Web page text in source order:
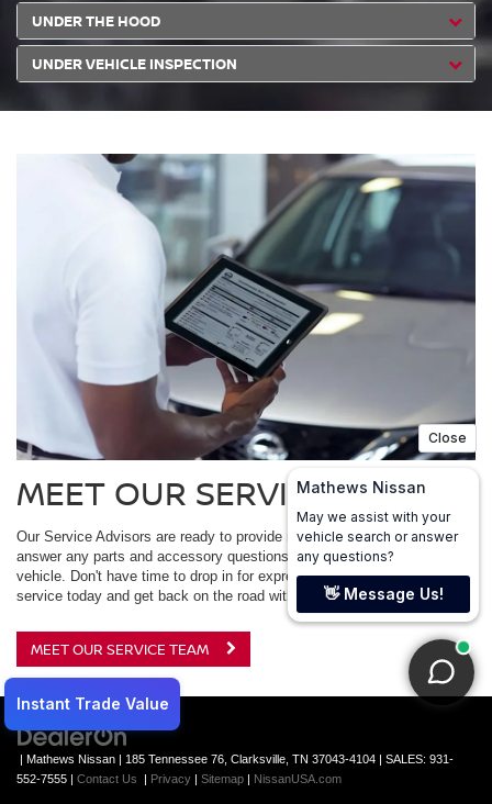
UNDER THE HOOD
UNDER VEHICLE INSPECTION
MEET OUR SERVICE TEAM
Our Service Advisors are ready to provide maintenance advice and
answer any parts and accessory questions you may have for your
vehicle. Don't have time to drop in for express service? Schedule your
service today and get back on the road with confidence.
MEET OUR SERVICE TEAM
| Mathews Nissan | 185 Tennessee 76, Clarksville, TN 37043-4104 | SALES: 931-
552-7555 | Contact Us | Privacy | Sitemap | NissanUSA.com